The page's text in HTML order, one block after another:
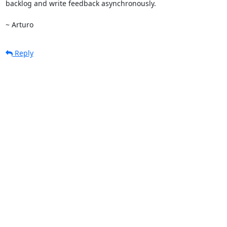
backlog and write feedback asynchronously.
~ Arturo
Reply